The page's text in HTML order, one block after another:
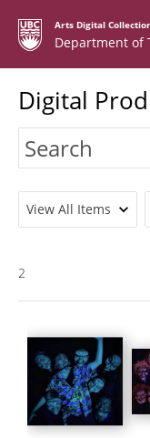
Arts Digital
Department of
Digital
View All Items
2